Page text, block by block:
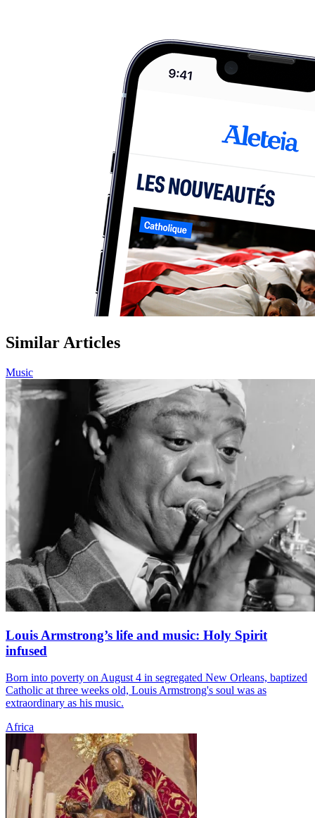
Similar Articles
Music
Louis Armstrong’s life and music: Holy Spirit
infused
Born into poverty on August 4 in segregated New Orleans, baptized
Catholic at three weeks old, Louis Armstrong's soul was as
extraordinary as his music.
Africa